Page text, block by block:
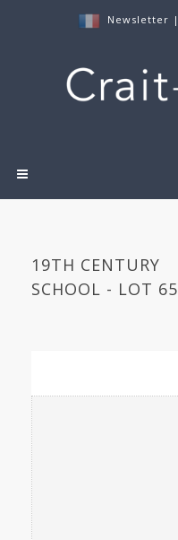
Newsletter |
19TH CENTURY
SCHOOL - LOT 65